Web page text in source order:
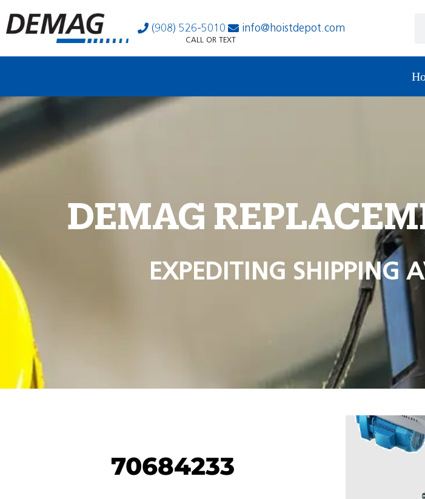
(908) 526-5010 info@hoistdepot.com
CALL OR TEXT
DEMAG
EXPEDITING SHIPPING
70684233